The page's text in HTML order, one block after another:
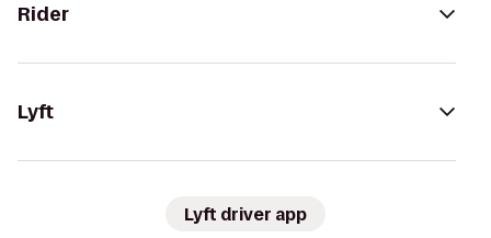
Rider
Lyft
Lyft driver app